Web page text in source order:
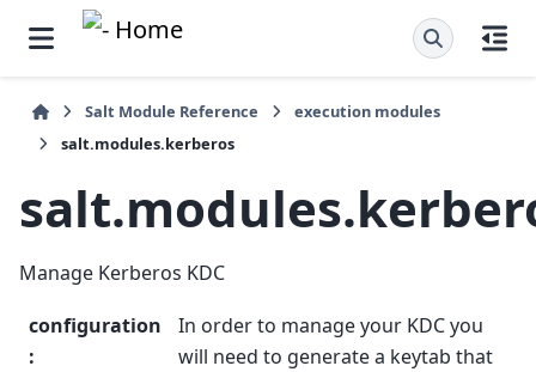
Salt Module Reference
execution modules
salt.modules.kerberos
Manage Kerberos KDC
configuration
:
In order to manage your KDC you
will need to generate a keytab that